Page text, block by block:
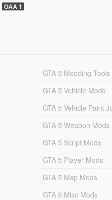
OAA 1
GTA 5 Modding Tools
GTA 5 Vehicle Mods
GTA 5 Vehicle Paint
GTA 5 Weapon Mods
GTA 5 Script Mods
GTA 5 Player Mods
GTA 5 Map Mods
GTA 5 Misc Mods